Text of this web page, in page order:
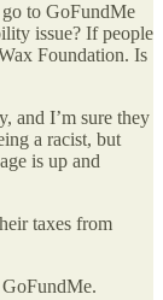
to GoFundMe
issue? If people
Foundation. Is
and I’m sure they
a racist, but
is up and
taxes from